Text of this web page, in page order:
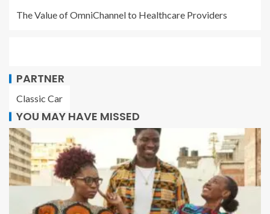
The Value of OmniChannel to Healthcare Providers
PARTNER
Classic Car
YOU MAY HAVE MISSED